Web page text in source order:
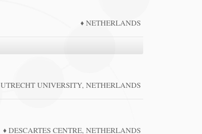
NETHERLANDS
UTRECHT UNIVERSITY, NETHERLANDS
DESCARTES CENTRE, NETHERLANDS